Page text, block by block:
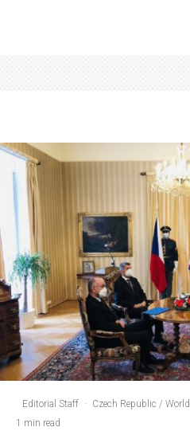
Editorial Staff · Czech Republic / World
1 min read